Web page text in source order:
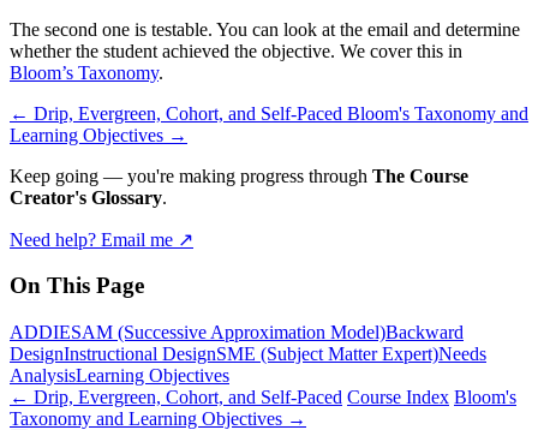
The second one is testable. You can look at the email and determine
whether the student achieved the objective. We cover this in
Bloom’s Taxonomy.
← Drip, Evergreen, Cohort, and Self-Paced Bloom's Taxonomy and
Learning Objectives →
Keep going — you're making progress through The Course
Creator's Glossary.
Need help? Email me ↗
On This Page
ADDIESAM (Successive Approximation Model)Backward
DesignInstructional DesignSME (Subject Matter Expert)Needs
AnalysisLearning Objectives
← Drip, Evergreen, Cohort, and Self-Paced Course Index Bloom's
Taxonomy and Learning Objectives →